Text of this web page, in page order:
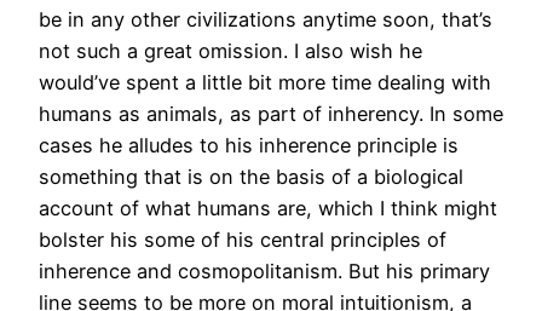
be in any other civilizations anytime soon, that’s
not such a great omission. I also wish he
would’ve spent a little bit more time dealing with
humans as animals, as part of inherency. In some
cases he alludes to his inherence principle is
something that is on the basis of a biological
account of what humans are, which I think might
bolster his some of his central principles of
inherence and cosmopolitanism. But his primary
line seems to be more on moral intuitionism, a